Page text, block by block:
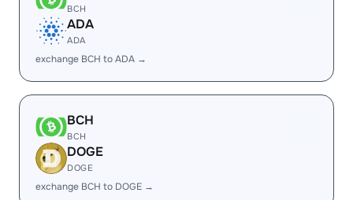
BCH
ADA
ADA
exchange BCH to ADA →
BCH
BCH
DOGE
DOGE
exchange BCH to DOGE →